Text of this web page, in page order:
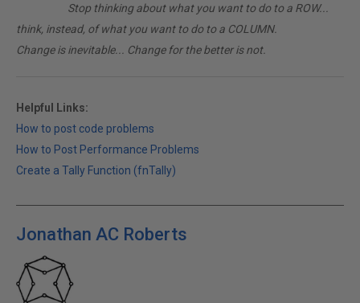
Stop thinking about what you want to do to a ROW...
think, instead, of what you want to do to a COLUMN.
Change is inevitable... Change for the better is not.
Helpful Links:
How to post code problems
How to Post Performance Problems
Create a Tally Function (fnTally)
Jonathan AC Roberts